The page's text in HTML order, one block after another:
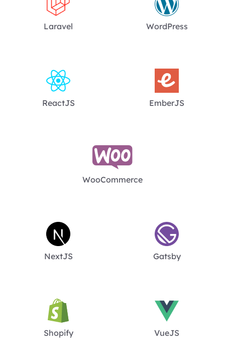
Laravel WordPress
ReactJS EmberJS
WooCommerce
NextJS Gatsby
Shopify VueJS